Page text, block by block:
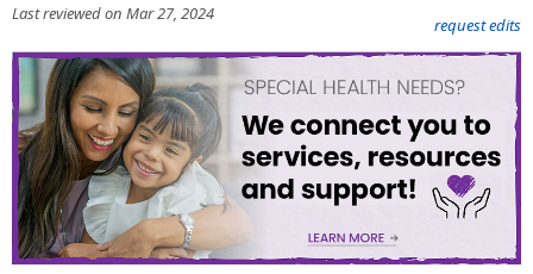
Last reviewed on Mar 27, 2024
request edits